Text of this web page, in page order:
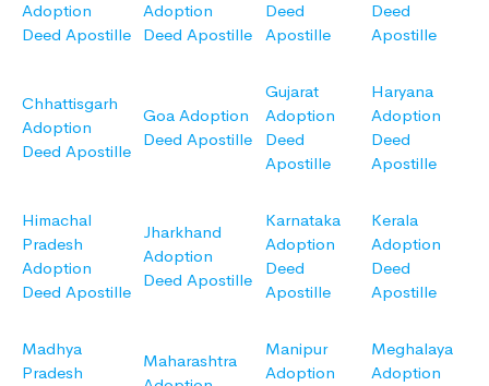
Adoption
Deed Apostille
Adoption
Deed Apostille
Deed
Apostille
Deed
Apostille
Chhattisgarh
Adoption
Deed Apostille
Goa Adoption
Deed Apostille
Gujarat
Adoption
Deed
Apostille
Haryana
Adoption
Deed
Apostille
Himachal
Pradesh
Adoption
Deed Apostille
Jharkhand
Adoption
Deed Apostille
Karnataka
Adoption
Deed
Apostille
Kerala
Adoption
Deed
Apostille
Madhya
Pradesh
Maharashtra
Manipur
Adoption
Meghalaya
Adoption